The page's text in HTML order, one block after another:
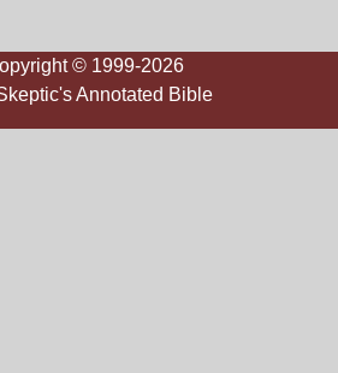
© 1999-2026
Annotated Bible